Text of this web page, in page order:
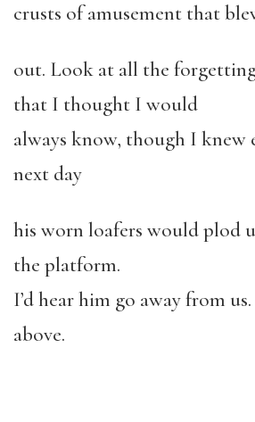
crusts of amusement that
out. Look at all the forgetting
that I thought I would
always know, though I knew
next day
his worn loafers would plod
the platform.
I’d hear him go away from
above.